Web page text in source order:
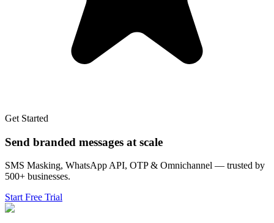
Get Started
Send branded messages at scale
SMS Masking, WhatsApp API, OTP & Omnichannel — trusted by
500+ businesses.
Start Free Trial